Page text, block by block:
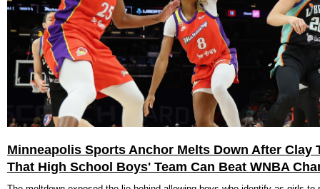
Minneapolis Sports Anchor Melts Down After Clay
That High School Boys' Team Can Beat WNBA